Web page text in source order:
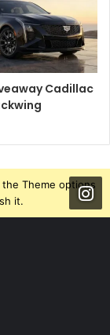
Cadillac
Theme options
it.